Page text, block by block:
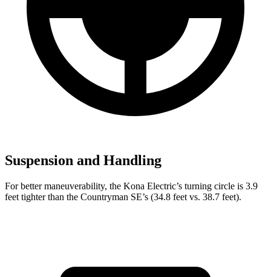
Suspension and Handling
For better maneuverability, the Kona Electric’s turning circle is 3.9
feet tighter than the Countryman SE’s (34.8 feet vs. 38.7 feet).